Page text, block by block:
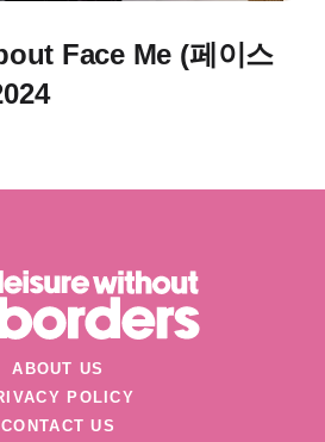
Face Me (페이스
ABOUT US
POLICY
CONTACT US